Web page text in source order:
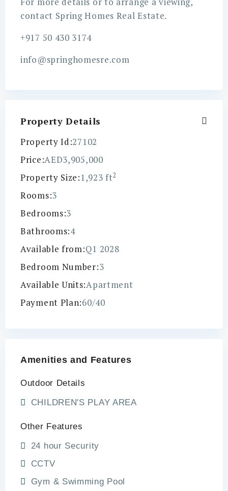
contact Spring Homes Real Estate.
+917 50 430 3174
info@springhomesre.com
Property Details
Property Id:27102
Price:AED3,905,000
Property Size:1,923 ft2
Rooms:3
Bedrooms:3
Bathrooms:4
Available from:Q1 2028
Bedroom Number:3
Available Units:Apartment
Payment Plan:60/40
Amenities and Features
Outdoor Details
CHILDREN'S PLAY AREA
Other Features
24 hour Security
CCTV
Gym & Swimming Pool